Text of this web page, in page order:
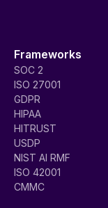
Frameworks
SOC 2
ISO 27001
GDPR
HIPAA
HITRUST
USDP
NIST AI RMF
ISO 42001
CMMC